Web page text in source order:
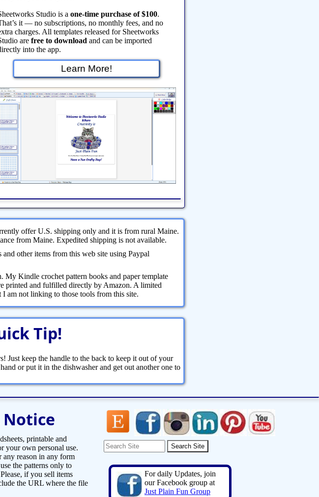
Studio is a one‑time purchase of $100.
it — no subscriptions, no monthly fees, and no
charges. All templates released for Sheetworks
are free to download and can be imported
into the app.
Learn More!
offer U.S. shipping only and it is from rural Maine.
from Maine. Expedited shipping is not available.
other items from this web site using Paypal
Kindle crochet pattern books and paper template
printed and fulfilled directly by Amazon. A limited
am not linking to those tools from this site.
Tip!
Just keep the handle to the back to keep it out of your
or put it in the dishwasher and get out another one to
printable and
your own personal use.
any reason in any form
the patterns only to
if you sell items
the URL where the file
For daily Updates, join
our Facebook group at
Just Plain Fun Group